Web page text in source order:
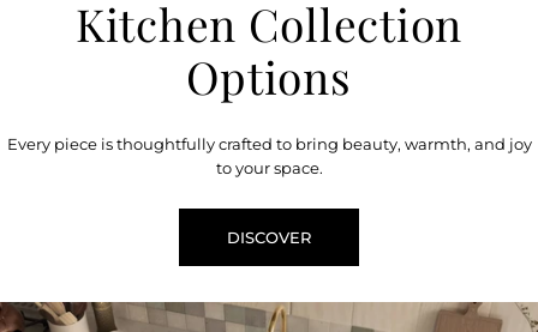
Kitchen Collection
Options
Every piece is thoughtfully crafted to bring beauty, warmth, and joy
to your space.
DISCOVER